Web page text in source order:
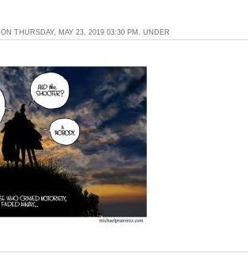
ON THURSDAY, MAY 23, 2019 03:30 PM. UNDER